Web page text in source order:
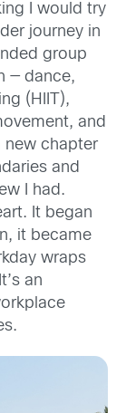
I would try
journey in
group
— dance,
(HIIT),
and
new chapter
and
I had.
It began
it became
wraps
an